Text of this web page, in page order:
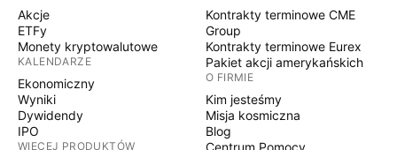
Akcje
ETFy
Monety kryptowalutowe
KALENDARZE
Ekonomiczny
Wyniki
Dywidendy
IPO
WIĘCEJ PRODUKTÓW
Kontrakty terminowe CME
Group
Kontrakty terminowe Eurex
Pakiet akcji amerykańskich
O FIRMIE
Kim jesteśmy
Misja kosmiczna
Blog
Centrum Pomocy